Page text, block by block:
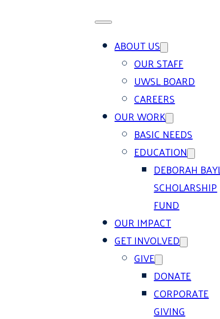
ABOUT US
OUR STAFF
UWSL BOARD
CAREERS
OUR WORK
BASIC NEEDS
EDUCATION
DEBORAH
SCHOLARSHIP
FUND
OUR IMPACT
GET INVOLVED
GIVE
DONATE
CORPORATE
GIVING